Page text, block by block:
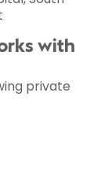
with
private